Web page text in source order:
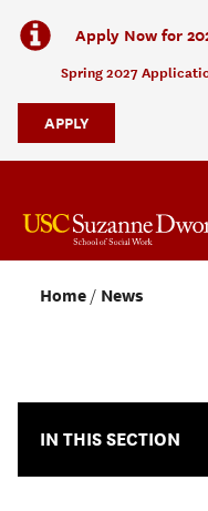
Apply Now for
Spring 2027
APPLY
Home News
IN THIS SECTION